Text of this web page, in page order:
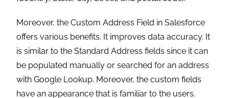
achieve your business goals. Hire the best-in-class
Salesforce consulting servicestoday!